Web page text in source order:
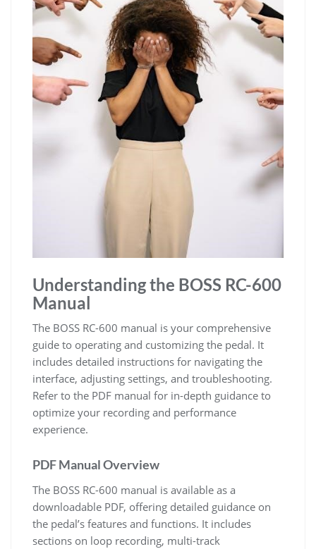
Understanding the BOSS RC-600
Manual
The BOSS RC-600 manual is your comprehensive
guide to operating and customizing the pedal. It
includes detailed instructions for navigating the
interface, adjusting settings, and troubleshooting.
Refer to the PDF manual for in-depth guidance to
optimize your recording and performance
experience.
PDF Manual Overview
The BOSS RC-600 manual is available as a
downloadable PDF, offering detailed guidance on
the pedal’s features and functions. It includes
sections on loop recording, multi-track